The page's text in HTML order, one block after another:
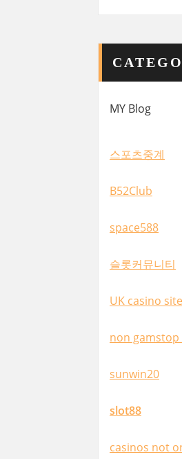
MY Blog
스포츠중계
B52Club
space588
슬롯커뮤니티
UK casino
non gamstop
sunwin20
slot88
casinos not